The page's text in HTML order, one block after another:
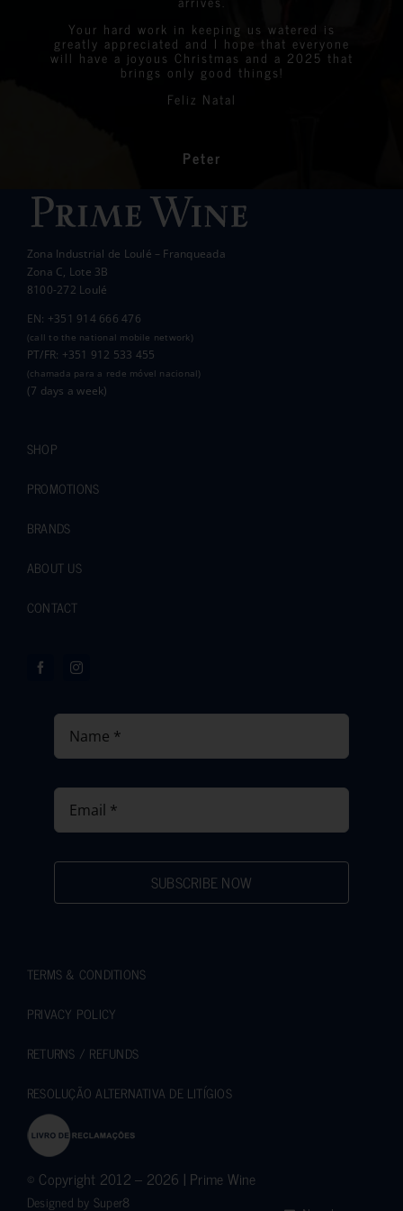
Your hard work in keeping us watered is
greatly appreciated and I hope that everyone
will have a joyous Christmas and a 2025 that
brings only good things!
Feliz Natal
Peter
atmosphere of the day.
We are very proud to announce that we raised
over €7,000 at our Captain’s Charity Day on
the 10th of May.
charities we support to help those less
Best wishes.
Pauline and Roger
Chantelle Boyson
Graeme & Linda
were all delighted with the stunning bottles
of wine.
Thanks again for your philanthropic support.
In the end we raised over 10k.
Wanda Crawford
Linda Eastern Algarve Events Organiser
Zona Industrial de Loulé – Franqueada
Zona C, Lote 3B
8100-272 Loulé
EN: +351 914 666 476
(call to the national mobile network)
PT/FR: +351 912 533 455
(chamada para a rede móvel nacional)
(7 days a week)
SHOP
PROMOTIONS
BRANDS
ABOUT US
CONTACT
SUBSCRIBE NOW
TERMS & CONDITIONS
PRIVACY POLICY
RETURNS / REFUNDS
RESOLUÇÃO ALTERNATIVA DE LITÍGIOS
© Copyright 2012 – 2026 | Prime Wine
Designed by Super8